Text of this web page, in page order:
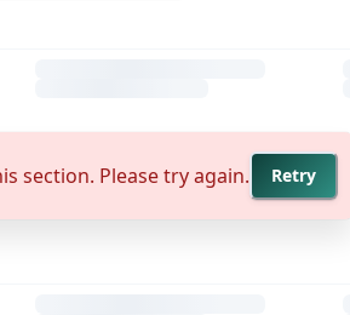
section. Please try again. Retry